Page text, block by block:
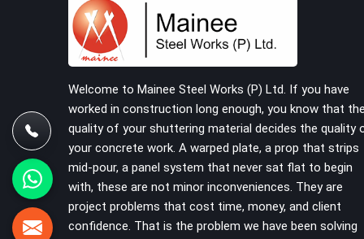
Noida, we supply right-angle, swivel, sleeve, and
putlog couplers that have been inspected for jaw
condition, thread integrity, and bolt engagement
before anything is dispatched. Construction
companies, EPC contractors, infrastructure
teams, and real estate developers in Greater
Noida get couplers that grip, hold, and perform
through the full duration of the scaffold
programme.
Welcome to Mainee Steel Works (P) Ltd. If you have
worked in construction long enough, you know that the
quality of your shuttering material decides the quality
your concrete work. A warped plate, a prop that strips
mid-pour, a panel system that never sat flat to begin
with, these are not minor inconveniences. They are
project problems that cost time, money, and client
confidence. That is the problem we have been solving